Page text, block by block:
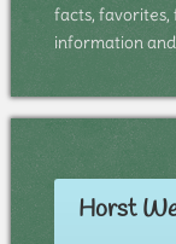
facts, favorites,
information
Horst